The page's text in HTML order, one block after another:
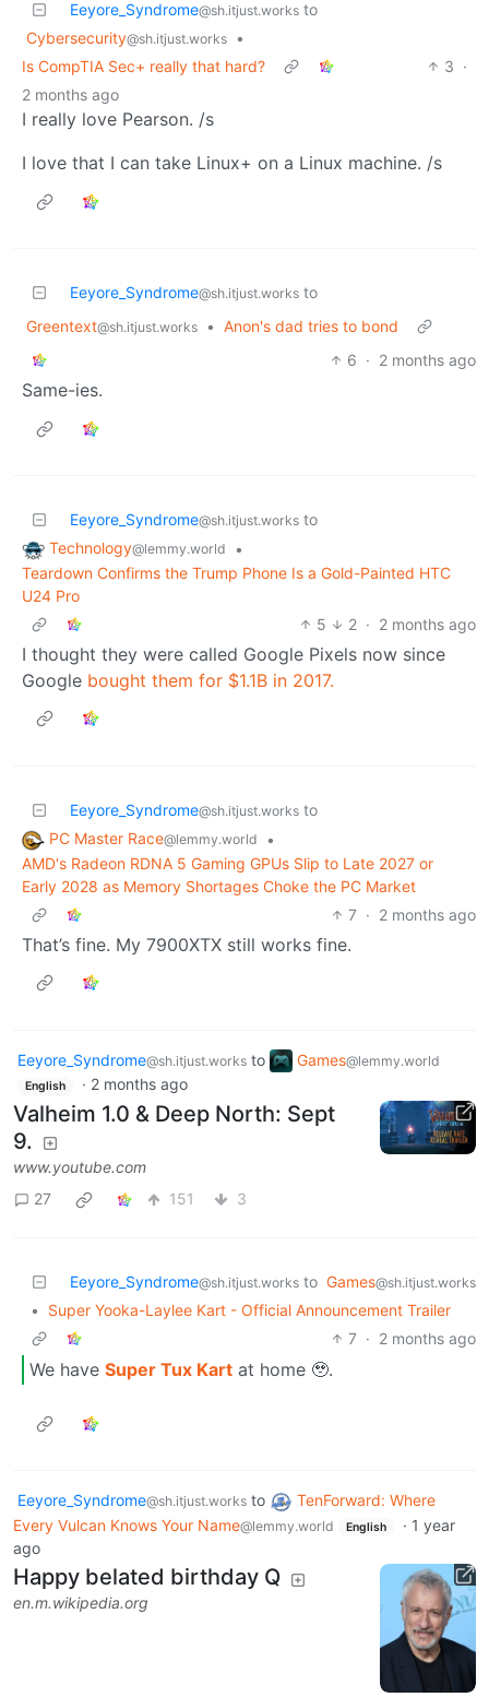
Eeyore_Syndrome@sh.itjust.works to
Cybersecurity@sh.itjust.works
•
Is CompTIA Sec+ really that hard?
3 ·
2 months ago
I really love Pearson. /s
I love that I can take Linux+ on a Linux machine. /s
Eeyore_Syndrome@sh.itjust.works to
Greentext@sh.itjust.works • Anon's dad tries to bond
6 · 2 months ago
Same-ies.
Eeyore_Syndrome@sh.itjust.works to
Technology@lemmy.world
•
Teardown Confirms the Trump Phone Is a Gold-Painted HTC
U24 Pro
5
2 · 2 months ago
I thought they were called Google Pixels now since
Google bought them for $1.1B in 2017.
Eeyore_Syndrome@sh.itjust.works to
PC Master Race@lemmy.world
•
AMD's Radeon RDNA 5 Gaming GPUs Slip to Late 2027 or
Early 2028 as Memory Shortages Choke the PC Market
7 · 2 months ago
That’s fine. My 7900XTX still works fine.
Eeyore_Syndrome@sh.itjust.works to Games@lemmy.world
English · 2 months ago
Valheim 1.0 & Deep North: Sept
9.
www.youtube.com
27
151 3
Eeyore_Syndrome@sh.itjust.works to Games@sh.itjust.works
•
Super Yooka-Laylee Kart - Official Announcement Trailer
7 · 2 months ago
We have Super Tux Kart at home 🥹.
Eeyore_Syndrome@sh.itjust.works to
TenForward: Where
Every Vulcan Knows Your Name@lemmy.world English · 1 year
ago
Happy belated birthday Q
en.m.wikipedia.org